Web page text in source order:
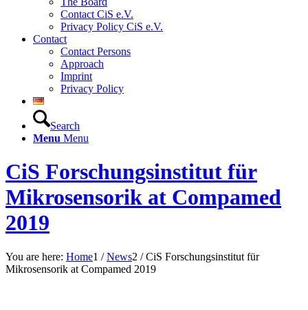
Contact CiS e.V.
Privacy Policy CiS e.V.
Contact
Contact Persons
Approach
Imprint
Privacy Policy
Search
Menu Menu
CiS Forschungsinstitut für
Mikrosensorik at Compamed
2019
You are here: Home1 / News2 / CiS Forschungsinstitut für
Mikrosensorik at Compamed 2019